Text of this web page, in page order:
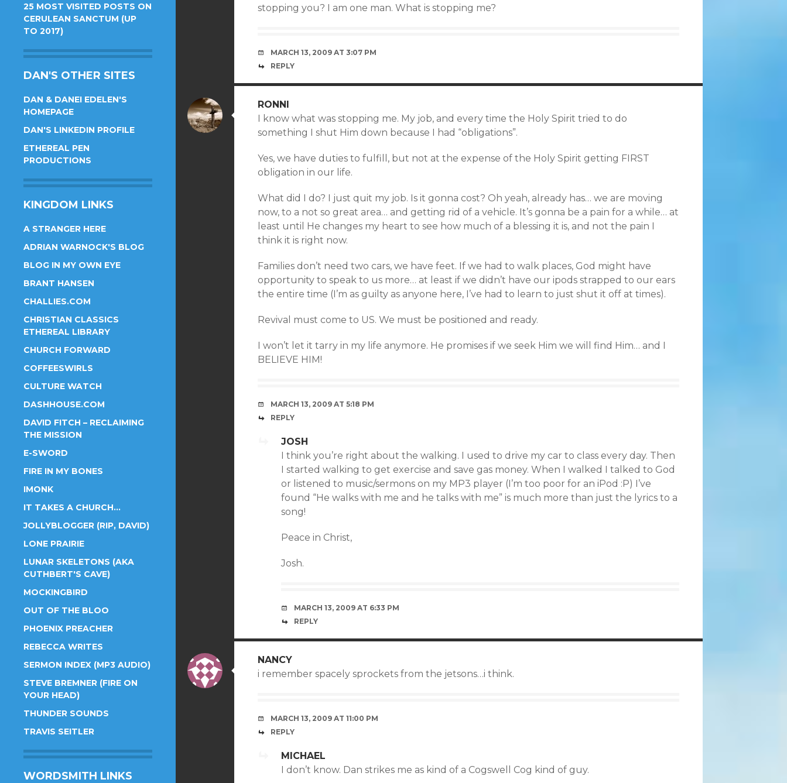
25 MOST VISITED POSTS ON
CERULEAN SANCTUM (UP
TO 2017)
DAN'S OTHER SITES
DAN & DANEI EDELEN'S
HOMEPAGE
DAN'S LINKEDIN PROFILE
ETHEREAL PEN
PRODUCTIONS
KINGDOM LINKS
A STRANGER HERE
ADRIAN WARNOCK'S BLOG
BLOG IN MY OWN EYE
BRANT HANSEN
CHALLIES.COM
CHRISTIAN CLASSICS
ETHEREAL LIBRARY
CHURCH FORWARD
COFFEESWIRLS
CULTURE WATCH
DASHHOUSE.COM
DAVID FITCH – RECLAIMING
THE MISSION
E-SWORD
FIRE IN MY BONES
IMONK
IT TAKES A CHURCH…
JOLLYBLOGGER (RIP, DAVID)
LONE PRAIRIE
LUNAR SKELETONS (AKA
CUTHBERT'S CAVE)
MOCKINGBIRD
OUT OF THE BLOO
PHOENIX PREACHER
REBECCA WRITES
SERMON INDEX (MP3 AUDIO)
STEVE BREMNER (FIRE ON
YOUR HEAD)
THUNDER SOUNDS
TRAVIS SEITLER
WORDSMITH LINKS
stopping you? I am one man. What is stopping me?
MARCH 13, 2009 AT 3:07 PM
REPLY
RONNI
I know what was stopping me. My job, and every time the Holy Spirit tried to do
something I shut Him down because I had “obligations”.
Yes, we have duties to fulfill, but not at the expense of the Holy Spirit getting FIRST
obligation in our life.
What did I do? I just quit my job. Is it gonna cost? Oh yeah, already has… we are moving
now, to a not so great area… and getting rid of a vehicle. It’s gonna be a pain for a while… at
least until He changes my heart to see how much of a blessing it is, and not the pain I
think it is right now.
Families don’t need two cars, we have feet. If we had to walk places, God might have
opportunity to speak to us more… at least if we didn’t have our ipods strapped to our ears
the entire time (I’m as guilty as anyone here, I’ve had to learn to just shut it off at times).
Revival must come to US. We must be positioned and ready.
I won’t let it tarry in my life anymore. He promises if we seek Him we will find Him… and I
BELIEVE HIM!
MARCH 13, 2009 AT 5:18 PM
REPLY
JOSH
I think you’re right about the walking. I used to drive my car to class every day. Then
I started walking to get exercise and save gas money. When I walked I talked to God
or listened to music/sermons on my MP3 player (I’m too poor for an iPod :P) I’ve
found “He walks with me and he talks with me” is much more than just the lyrics to a
song!
Peace in Christ,
Josh.
MARCH 13, 2009 AT 6:33 PM
REPLY
NANCY
i remember spacely sprockets from the jetsons…i think.
MARCH 13, 2009 AT 11:00 PM
REPLY
MICHAEL
I don’t know. Dan strikes me as kind of a Cogswell Cog kind of guy.